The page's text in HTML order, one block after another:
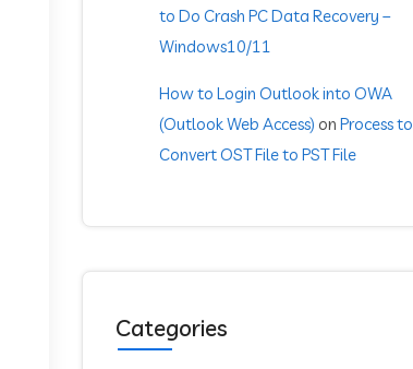
to Do Crash PC Data Recovery –
Windows10/11
How to Login Outlook into OWA
(Outlook Web Access) on Process to
Convert OST File to PST File
Categories